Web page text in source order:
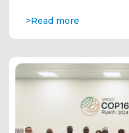
>Read more